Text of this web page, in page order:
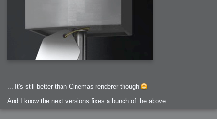
... It's still better than Cinemas renderer though
And I know the next versions fixes a bunch of the above